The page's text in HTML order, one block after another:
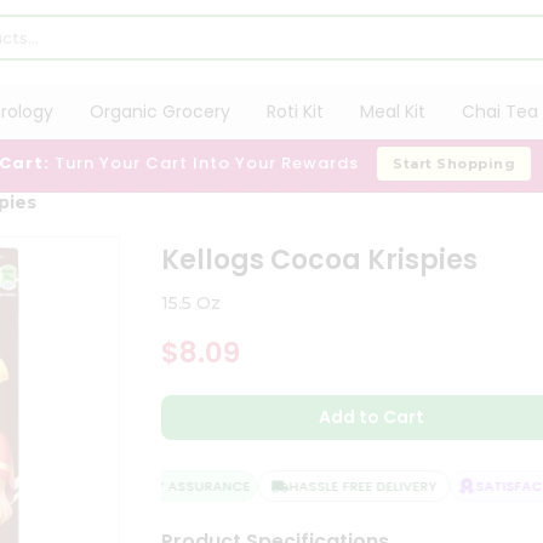
Organic Grocery Roti Kit Meal Kit Chai
Kellogs Cocoa Krispies
15.5 Oz
$8.09
Add to Cart
QUALITY ASSURANCE HASSLE FREE DELIVERY
Turn Your Cart Into Your Rewards Start Shopping